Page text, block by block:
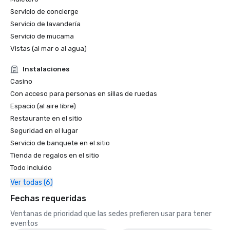
World Travel Awards
•	Caribbean's Leading Conference Hotel 2024: Atlantis
Paradise Island, Bahamas
•	Bahamas' Leading Resort 2024 - Atlantis Paradise
2023 WINS & NOMINATIONS
Conde Nast Travelers Reader's Choice Awards: "The Cove
(#8 Best Resorts); Atlantis Paradise Island (#14 Best
Prevue Visionary Award
•	Best Caribbean/Mexico Hotel Indoor/Outdoor Meeting
Space - Gold
•	Best Caribbean/Mexico Golf & Spa Resort - Gold
Smart Meetings - Best Gaming/Casino Hotel
World Golf Awards: Bahamas' Best Golf Hotel; Best Golf
Servicio de concierge
Servicio de lavandería
Servicio de mucama
Vistas (al mar o al agua)
Instalaciones
Casino
Con acceso para personas en sillas de ruedas
Espacio (al aire libre)
Restaurante en el sitio
Seguridad en el lugar
Servicio de banquete en el sitio
Tienda de regalos en el sitio
Todo incluido
Ver todas (6)
Fechas requeridas
Ventanas de prioridad que las sedes prefieren usar para tener
eventos